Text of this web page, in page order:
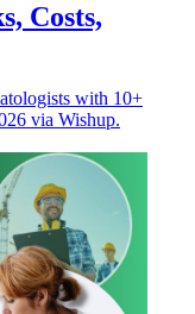
Costs,
with 10+
via Wishup.